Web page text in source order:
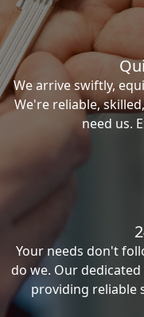
We arrive swiftly,
We're reliable,
need us.
Your needs don't
do we. Our
providing reliable